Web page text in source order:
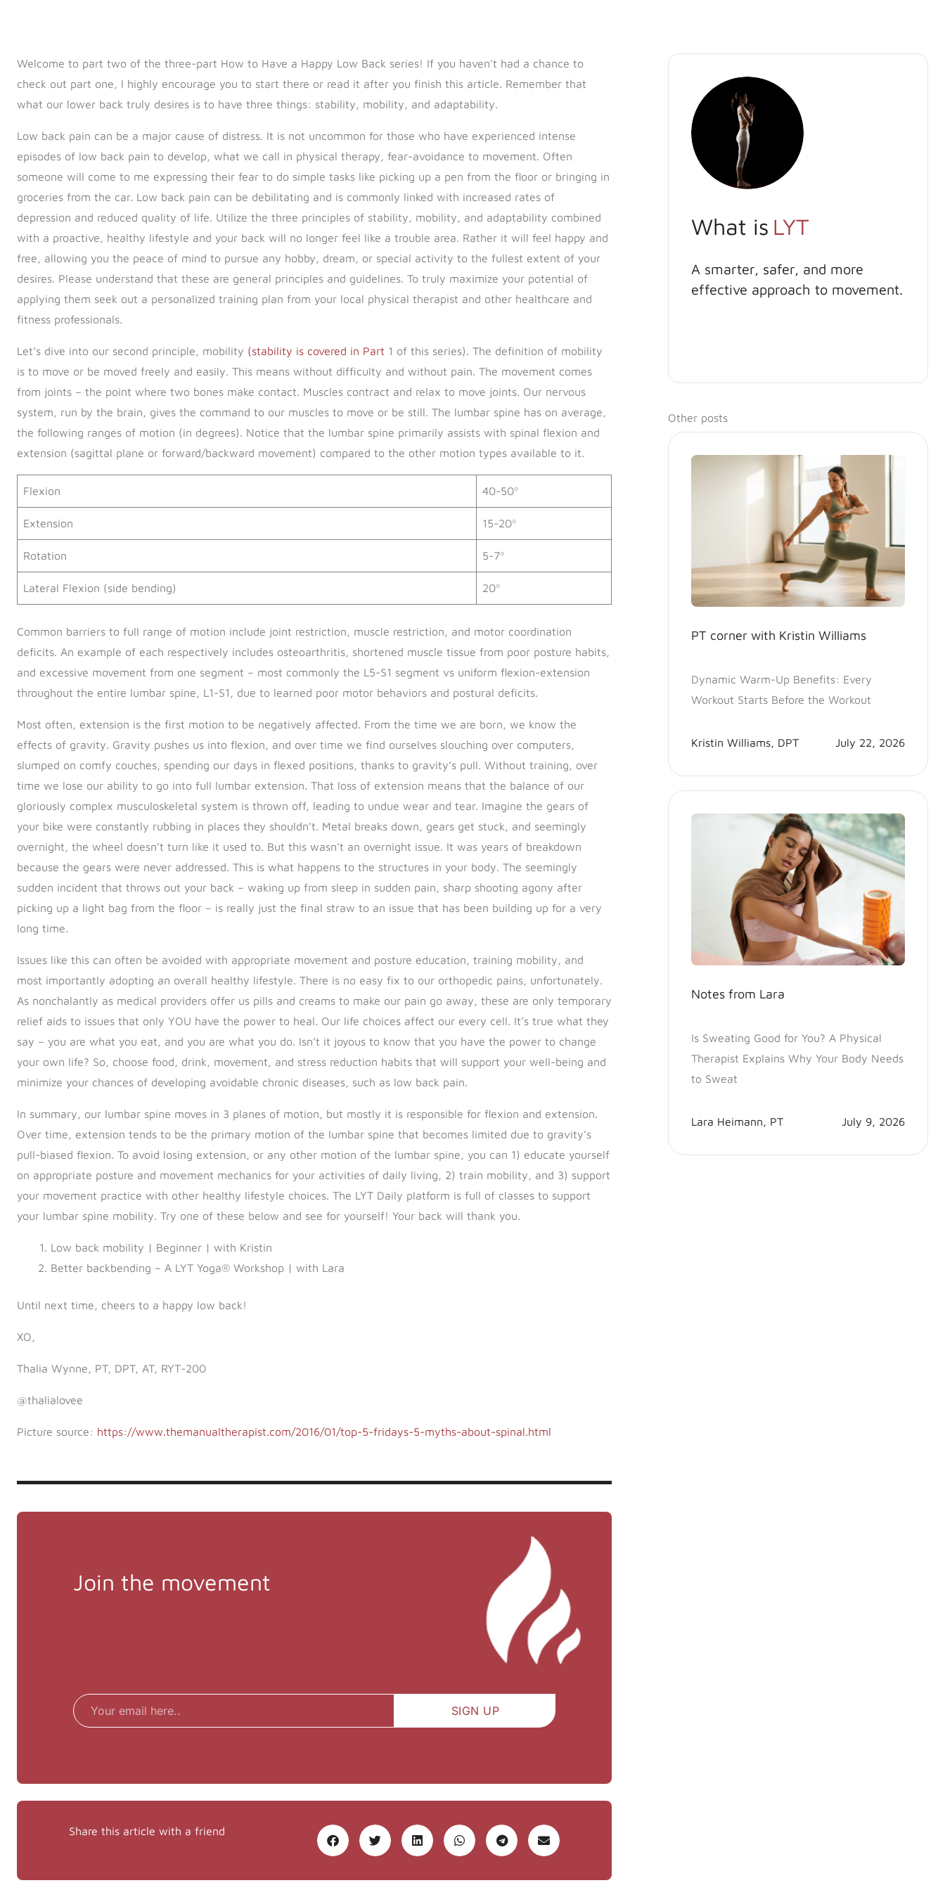
Welcome to part two of the three-part How to Have a Happy Low Back series! If you haven’t had a chance to
check out part one, I highly encourage you to start there or read it after you finish this article. Remember that
what our lower back truly desires is to have three things: stability, mobility, and adaptability.
Low back pain can be a major cause of distress. It is not uncommon for those who have experienced intense
episodes of low back pain to develop, what we call in physical therapy, fear-avoidance to movement. Often
someone will come to me expressing their fear to do simple tasks like picking up a pen from the floor or bringing in
groceries from the car. Low back pain can be debilitating and is commonly linked with increased rates of
depression and reduced quality of life. Utilize the three principles of stability, mobility, and adaptability combined
with a proactive, healthy lifestyle and your back will no longer feel like a trouble area. Rather it will feel happy and
free, allowing you the peace of mind to pursue any hobby, dream, or special activity to the fullest extent of your
desires. Please understand that these are general principles and guidelines. To truly maximize your potential of
applying them seek out a personalized training plan from your local physical therapist and other healthcare and
fitness professionals.
Let’s dive into our second principle, mobility (stability is covered in Part 1 of this series). The definition of mobility
is to move or be moved freely and easily. This means without difficulty and without pain. The movement comes
from joints – the point where two bones make contact. Muscles contract and relax to move joints. Our nervous
system, run by the brain, gives the command to our muscles to move or be still. The lumbar spine has on average,
the following ranges of motion (in degrees). Notice that the lumbar spine primarily assists with spinal flexion and
extension (sagittal plane or forward/backward movement) compared to the other motion types available to it.
Flexion 40-50º
Extension 15-20º
Rotation 5-7º
Lateral Flexion (side bending) 20º
Common barriers to full range of motion include joint restriction, muscle restriction, and motor coordination
deficits. An example of each respectively includes osteoarthritis, shortened muscle tissue from poor posture habits,
and excessive movement from one segment – most commonly the L5-S1 segment vs uniform flexion-extension
throughout the entire lumbar spine, L1-S1, due to learned poor motor behaviors and postural deficits.
Most often, extension is the first motion to be negatively affected. From the time we are born, we know the
effects of gravity. Gravity pushes us into flexion, and over time we find ourselves slouching over computers,
slumped on comfy couches, spending our days in flexed positions, thanks to gravity’s pull. Without training, over
time we lose our ability to go into full lumbar extension. That loss of extension means that the balance of our
gloriously complex musculoskeletal system is thrown off, leading to undue wear and tear. Imagine the gears of
your bike were constantly rubbing in places they shouldn’t. Metal breaks down, gears get stuck, and seemingly
overnight, the wheel doesn’t turn like it used to. But this wasn’t an overnight issue. It was years of breakdown
because the gears were never addressed. This is what happens to the structures in your body. The seemingly
sudden incident that throws out your back – waking up from sleep in sudden pain, sharp shooting agony after
picking up a light bag from the floor – is really just the final straw to an issue that has been building up for a very
long time.
Issues like this can often be avoided with appropriate movement and posture education, training mobility, and
most importantly adopting an overall healthy lifestyle. There is no easy fix to our orthopedic pains, unfortunately.
As nonchalantly as medical providers offer us pills and creams to make our pain go away, these are only temporary
relief aids to issues that only YOU have the power to heal. Our life choices affect our every cell. It’s true what they
say – you are what you eat, and you are what you do. Isn’t it joyous to know that you have the power to change
your own life? So, choose food, drink, movement, and stress reduction habits that will support your well-being and
minimize your chances of developing avoidable chronic diseases, such as low back pain.
In summary, our lumbar spine moves in 3 planes of motion, but mostly it is responsible for flexion and extension.
Over time, extension tends to be the primary motion of the lumbar spine that becomes limited due to gravity’s
pull-biased flexion. To avoid losing extension, or any other motion of the lumbar spine, you can 1) educate yourself
on appropriate posture and movement mechanics for your activities of daily living, 2) train mobility, and 3) support
your movement practice with other healthy lifestyle choices. The LYT Daily platform is full of classes to support
your lumbar spine mobility. Try one of these below and see for yourself! Your back will thank you.
Low back mobility | Beginner | with Kristin
Better backbending – A LYT Yoga® Workshop | with Lara
Until next time, cheers to a happy low back!
XO,
Thalia Wynne, PT, DPT, AT, RYT-200
@thalialovee
Picture source: https://www.themanualtherapist.com/2016/01/top-5-fridays-5-myths-about-spinal.html
Join the movement
Email
SIGN UP
Share this article with a friend
What is LYT
A smarter, safer, and more
effective approach to movement.
Other posts
PT corner with Kristin Williams
Dynamic Warm-Up Benefits: Every
Workout Starts Before the Workout
Kristin Williams, DPT July 22, 2026
Notes from Lara
Is Sweating Good for You? A Physical
Therapist Explains Why Your Body Needs
to Sweat
Lara Heimann, PT July 9, 2026